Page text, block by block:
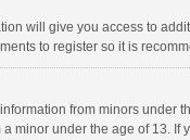
will give you access to
to register so it is
from minors under
minor under the age of 13. If